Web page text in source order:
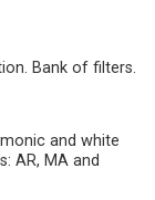
Bank of filters.
and white
AR, MA and